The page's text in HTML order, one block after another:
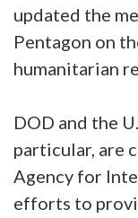
updated the
Pentagon on
humanitarian
DOD and the
particular, are
Agency for
efforts to